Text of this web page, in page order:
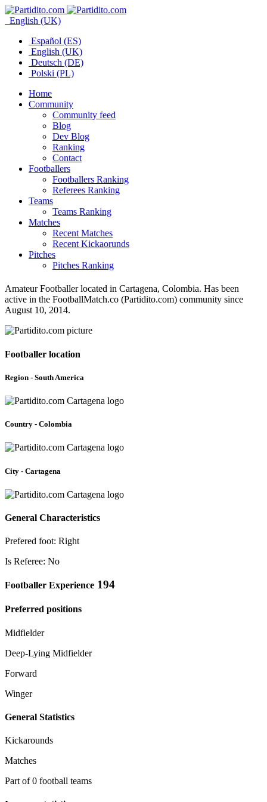
English (UK)
Español (ES)
English (UK)
Deutsch (DE)
Polski (PL)
Home
Community
Community feed
Blog
Dev Blog
Ranking
Contact
Footballers
Footballers Ranking
Referees Ranking
Teams
Teams Ranking
Matches
Recent Matches
Recent Kickaorunds
Pitches
Pitches Ranking
Amateur Footballer located in Cartagena, Colombia. Has been
active in the FootballMatch.co (Partidito.com) community since
August 10, 2014.
Footballer location
Region - South America
Country - Colombia
City - Cartagena
General Characteristics
Prefered foot: Right
Is Referee: No
Footballer Experience 194
Preferred positions
Midfielder
Deep-Lying Midfielder
Forward
Winger
General Statistics
Kickarounds
Matches
Part of 0 football teams